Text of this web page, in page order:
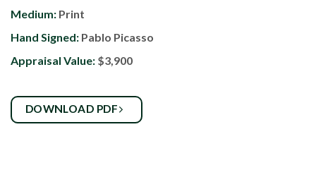
Medium: Print
Hand Signed: Pablo Picasso
Appraisal Value: $3,900
DOWNLOAD PDF